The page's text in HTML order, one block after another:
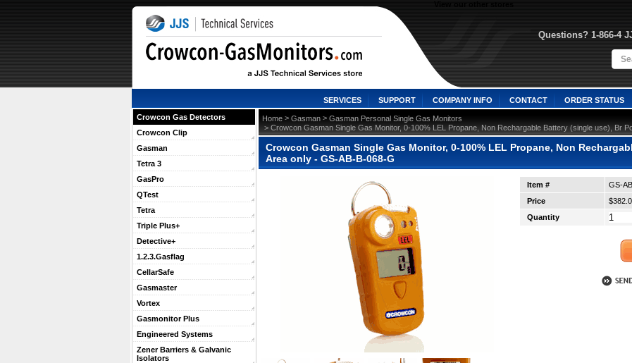
Questions? 1-866-4
SERVICES SUPPORT COMPANY INFO CONTACT ORDER STATUS
Crowcon Gas Detectors
Crowcon Clip
Gasman
Tetra 3
GasPro
QTest
Tetra
Triple Plus+
Detective+
1.2.3.Gasflag
CellarSafe
Gasmaster
Vortex
Gasmonitor Plus
Engineered Systems
Zener Barriers & Galvanic
Isolators
Home > Gasman > Gasman Personal Single Gas Monitors
> Crowcon Gasman Single Gas Monitor, 0-100% LEL Propane, Non Rechargable Battery (single use), Br
Crowcon Gasman Single Gas Monitor, 0-100% LEL Propane, Non
Area only - GS-AB-B-068-G
Item #
GS-
Price
Quantity